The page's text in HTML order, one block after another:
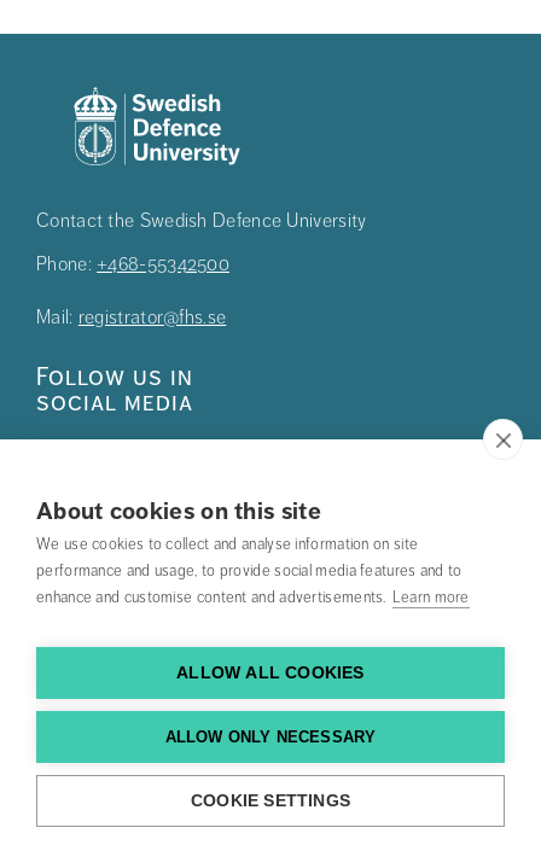
About cookies on this site
We use cookies to collect and analyse information on site
performance and usage, to provide social media features and to
enhance and customise content and advertisements. Learn more
ALLOW ALL COOKIES
ALLOW ONLY NECESSARY
COOKIE SETTINGS
Contact the Swedish Defence University
Phone: +468-55342500
Mail: registrator@fhs.se
Follow us in
social media
Press
Contact us
Find us